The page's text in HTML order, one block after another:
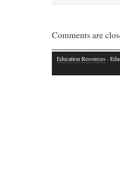
Comments are
Education Resources ·